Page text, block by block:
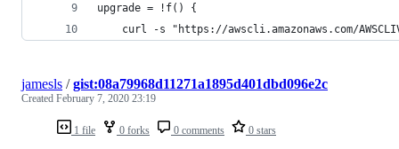
upgrade = !f() {
curl -s "https://awscli.amazonaws.com/
1 file 0 forks 0 comments 0 stars
jamesls /gist:08a79968d11271a1895d401dbd096e2c
Created February 7, 2020 23:19